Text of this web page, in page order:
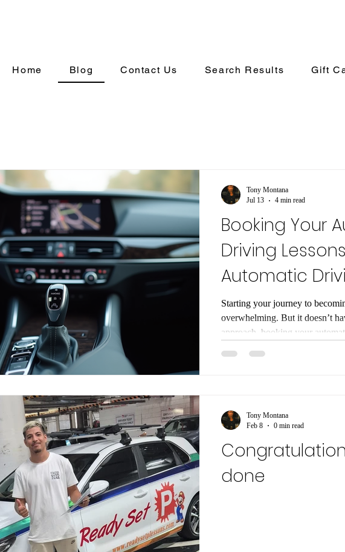
Home Blog Contact Us Search Results Gift
Booking Your
Driving
Automatic
Guide
Starting your journey to
overwhelming. But it doesn’t
approach, booking your
Tony Montana
Jul 13
4 min read
done
Tony Montana
Feb 8
0 min read